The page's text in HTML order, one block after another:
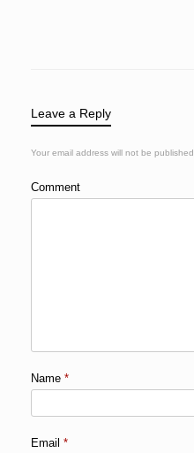
Leave a Reply
Your email address will not be published.
Comment
Name *
Email *